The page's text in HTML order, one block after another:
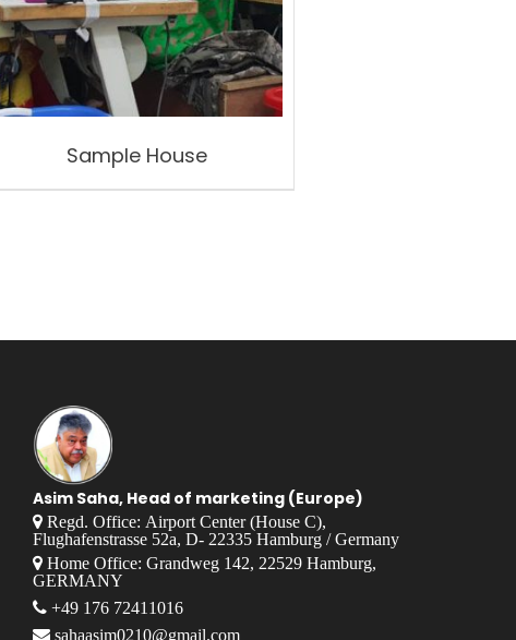
Sample House
Asim Saha, Head of marketing (Europe)
Regd. Office: Airport Center (House C),
Flughafenstrasse 52a, D- 22335 Hamburg / Germany
Home Office: Grandweg 142, 22529 Hamburg,
GERMANY
+49 176 72411016
sahaasim0210@gmail.com